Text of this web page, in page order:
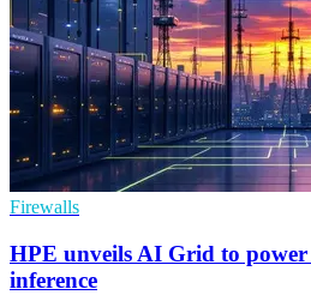
Firewalls
HPE unveils AI Grid to
inference